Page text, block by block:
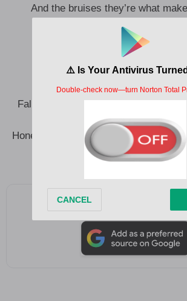
And the bruises they’re what
We didn’t need fixing all of
Cos all of your edges fit right
Fall into me everyones broken and I
piece
Honestly you fit me like no-one
for me
Add as a preferred source on